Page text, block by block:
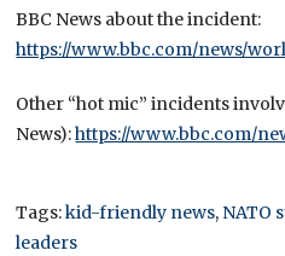
BBC News about the incident:
https://www.bbc.com/news/
Other “hot mic” incidents
News):https://www.bbc.com/
Tags:kid-friendly news, NATO
leaders